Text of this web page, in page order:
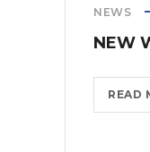
NEWS
NEW
READ